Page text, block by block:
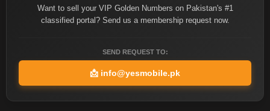
Want to sell your VIP Golden Numbers on Pakistan's #1
classified portal? Send us a membership request now.
SEND REQUEST TO:
📩 info@yesmobile.pk